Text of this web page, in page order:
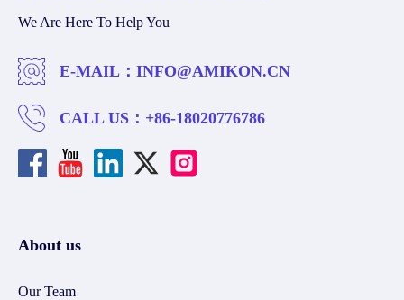
We Are Here To Help You
E-MAIL： INFO@AMIKON.CN
CALL US： +86-18020776786
About us
Our Team